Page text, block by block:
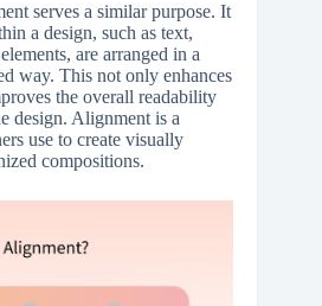
serves a similar purpose. It
a design, such as text,
are arranged in a
way. This not only enhances
the overall readability
design. Alignment is a
use to create visually
compositions.